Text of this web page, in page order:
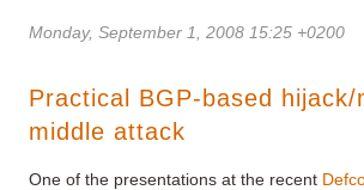
Monday, September 1, 2008 15:25 +0200
Practical BGP-based hijack/
middle attack
One of the presentations at the recent